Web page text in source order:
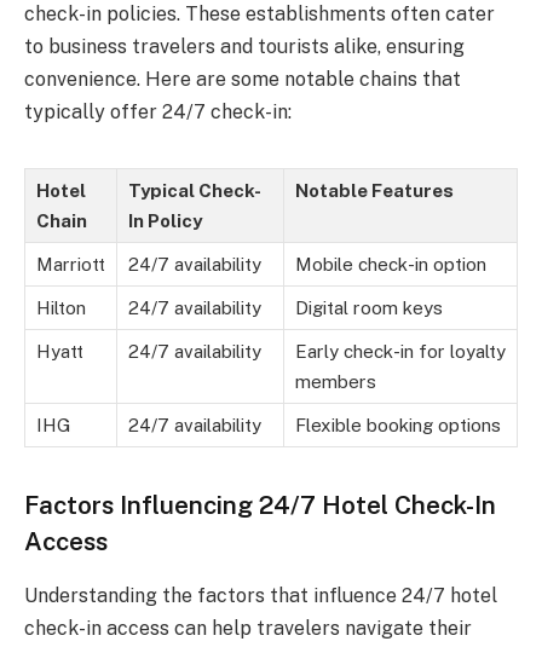
check-in policies. These establishments often cater
to business travelers and tourists alike, ensuring
convenience. Here are some notable chains that
typically offer 24/7 check-in:
Hotel
Chain
Typical Check-
In Policy
Notable Features
Marriott 24/7 availability Mobile check-in option
Hilton 24/7 availability Digital room keys
Hyatt 24/7 availability
Early check-in for loyalty
members
IHG 24/7 availability Flexible booking options
Factors Influencing 24/7 Hotel Check-In
Access
Understanding the factors that influence 24/7 hotel
check-in access can help travelers navigate their